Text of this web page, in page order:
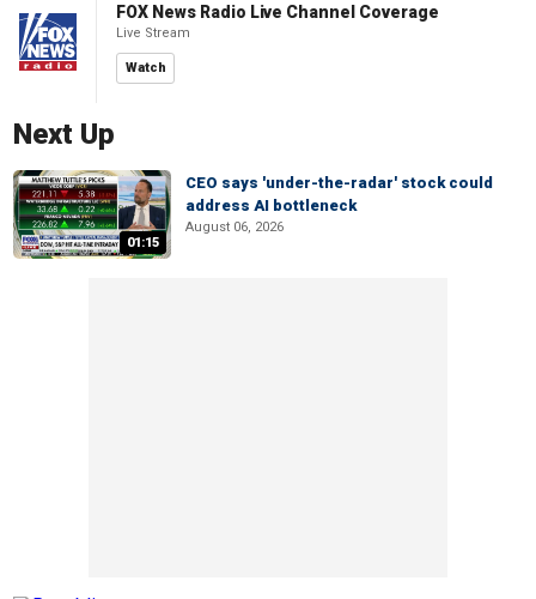
FOX News Radio Live Channel Coverage
Live Stream
Watch
Next Up
01:15
CEO says 'under-the-radar' stock could
address AI bottleneck
August 06, 2026